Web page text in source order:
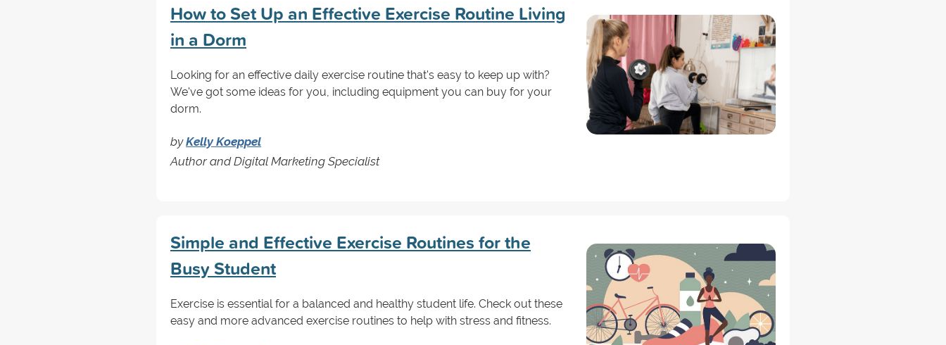
How to Set Up an Effective Exercise Routine Living
in a Dorm
Looking for an effective daily exercise routine that's easy to keep up with?
We've got some ideas for you, including equipment you can buy for your
dorm.
byKelly Koeppel
Author and Digital Marketing Specialist
Simple and Effective Exercise Routines for the
Busy Student
Exercise is essential for a balanced and healthy student life. Check out these
easy and more advanced exercise routines to help with stress and fitness.